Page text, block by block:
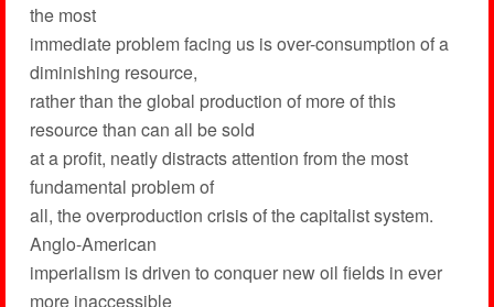
the most
immediate problem facing us is over-consumption of a
diminishing resource,
rather than the global production of more of this
resource than can all be sold
at a profit, neatly distracts attention from the most
fundamental problem of
all, the overproduction crisis of the capitalist system.
Anglo-American
imperialism is driven to conquer new oil fields in ever
more inaccessible